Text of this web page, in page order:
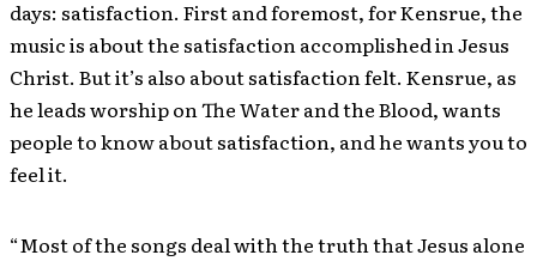
days: satisfaction. First and foremost, for Kensrue, the
music is about the satisfaction accomplished in Jesus
Christ. But it’s also about satisfaction felt. Kensrue, as
he leads worship on The Water and the Blood, wants
people to know about satisfaction, and he wants you to
feel it.
“Most of the songs deal with the truth that Jesus alone